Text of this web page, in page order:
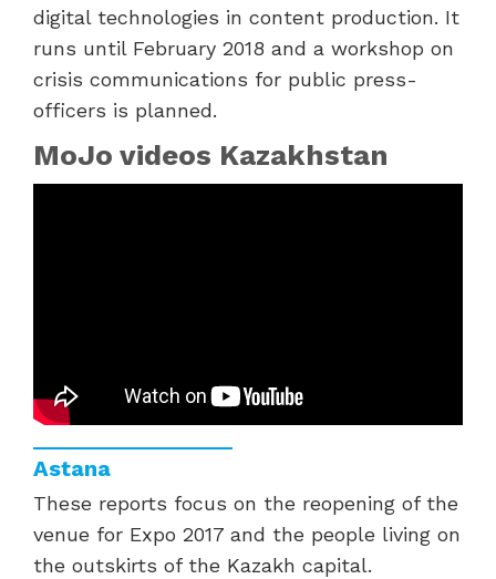
digital technologies in content production. It
runs until February 2018 and a workshop on
crisis communications for public press-
officers is planned.
MoJo videos Kazakhstan
Astana
These reports focus on the reopening of the
venue for Expo 2017 and the people living on
the outskirts of the Kazakh capital.